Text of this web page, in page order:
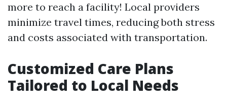
more to reach a facility! Local providers
minimize travel times, reducing both stress
and costs associated with transportation.
Customized Care Plans
Tailored to Local Needs